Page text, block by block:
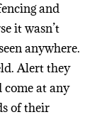
and
it wasn’t
anywhere.
Alert they
come at any
of their